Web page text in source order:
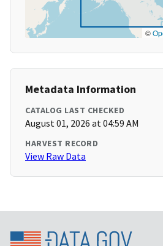
©
Metadata Information
CATALOG LAST CHECKED
August 01, 2026 at 04:59 AM
HARVEST RECORD
View Raw Data